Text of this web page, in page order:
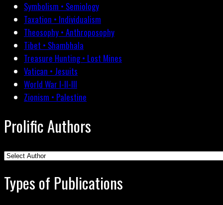
Symbolism • Semiology
Taxation • Individualism
Theosophy • Anthroposophy
Tibet • Shambhala
Treasure Hunting • Lost Mines
Vatican • Jesuits
World War I-II-III
Zionism • Palestine
Prolific Authors
Types of Publications